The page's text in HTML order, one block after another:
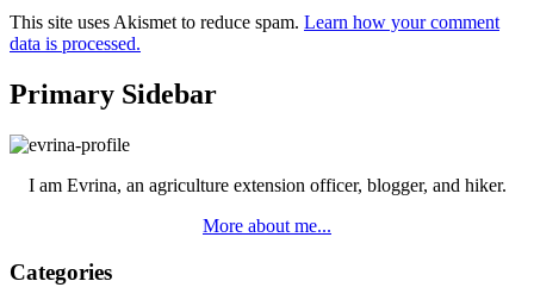
This site uses Akismet to reduce spam. Learn how your comment
data is processed.
Primary Sidebar
I am Evrina, an agriculture extension officer, blogger, and hiker.
More about me...
Categories